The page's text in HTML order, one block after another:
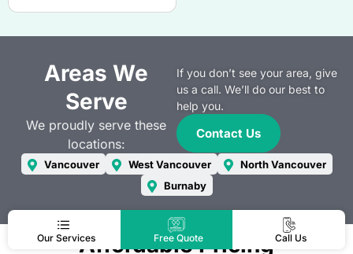
Areas We
Serve
We proudly serve these
locations:
If you don’t see your area, give
us a call. We’ll do our best to
help you.
Contact Us
Vancouver West Vancouver
North Vancouver
Burnaby
Affordable Pricing
Our Services Free Quote Call Us